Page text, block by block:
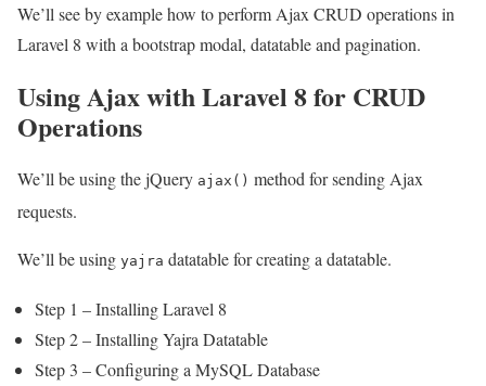
We’ll see by example how to perform Ajax CRUD operations in
Laravel 8 with a bootstrap modal, datatable and pagination.
Using Ajax with Laravel 8 for CRUD
Operations
We’ll be using the jQuery ajax() method for sending Ajax
requests.
We’ll be using yajra datatable for creating a datatable.
Step 1 – Installing Laravel 8
Step 2 – Installing Yajra Datatable
Step 3 – Configuring a MySQL Database